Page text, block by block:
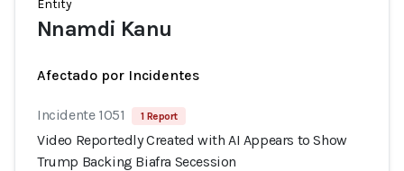
Entity
Nnamdi Kanu
Afectado por Incidentes
Incidente 1051 1 Report
Video Reportedly Created with AI Appears to Show
Trump Backing Biafra Secession